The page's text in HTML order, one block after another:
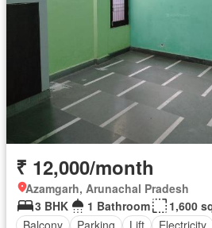
₹ 12,000/month
Azamgarh, Arunachal Pradesh
3 BHK
1 Bathroom
1,600